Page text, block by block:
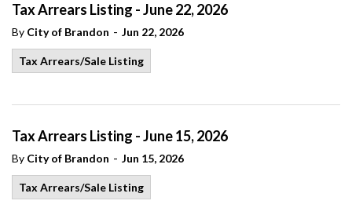
Tax Arrears Listing - June 22, 2026
By City of Brandon - Jun 22, 2026
Tax Arrears/Sale Listing
Tax Arrears Listing - June 15, 2026
By City of Brandon - Jun 15, 2026
Tax Arrears/Sale Listing